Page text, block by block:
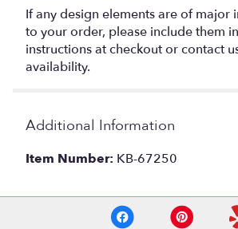
If any design elements are of major
to your order, please include them
instructions at checkout or contact
availability.
Additional Information
Item Number: KB-67250